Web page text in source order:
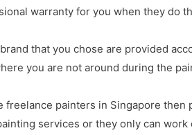
warranty for you when they do
that you chose are provided
you are not around during the
freelance painters in Singapore then
services or they only can work